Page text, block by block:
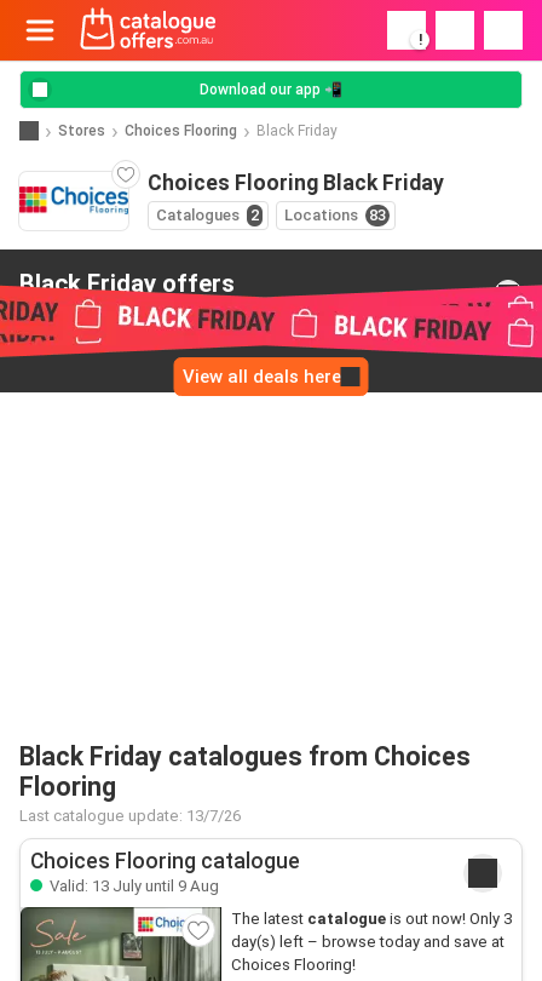
!
Download our app 📲
Stores Choices Flooring Black Friday
Choices Flooring Black Friday
Catalogues 2 Locations 83
Black Friday offers
from Choices Flooring
View all deals here
Black Friday catalogues from Choices
Flooring
Last catalogue update: 13/7/26
Choices Flooring catalogue
Valid: 13 July until 9 Aug
The latest catalogueis out now! Only 3
day(s) left – browse today and save at
Choices Flooring!